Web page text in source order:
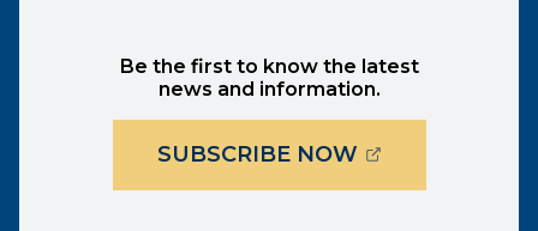
Be the first to know the latest
news and information.
SUBSCRIBE NOW(OPENS